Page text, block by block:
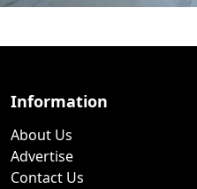
Information
About Us
Advertise
Contact Us